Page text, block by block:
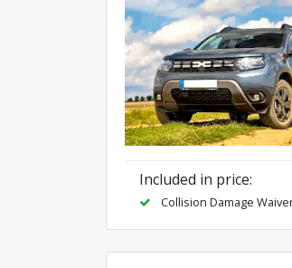
Included in price:
Collision Damage